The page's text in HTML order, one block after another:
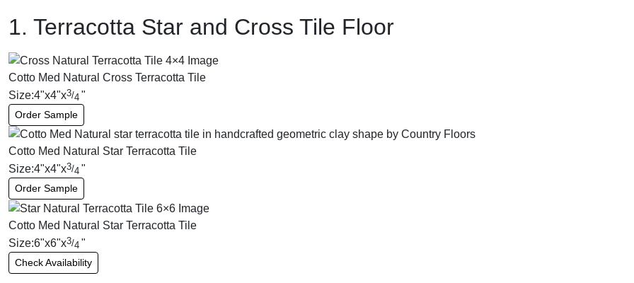
1. Terracotta Star and Cross Tile Floor
Cotto Med Natural Cross Terracotta Tile
Size:4"x4"x3/4 "
Order Sample
Cotto Med Natural Star Terracotta Tile
Size:4"x4"x3/4 "
Order Sample
Cotto Med Natural Star Terracotta Tile
Size:6"x6"x3/4 "
Check Availability